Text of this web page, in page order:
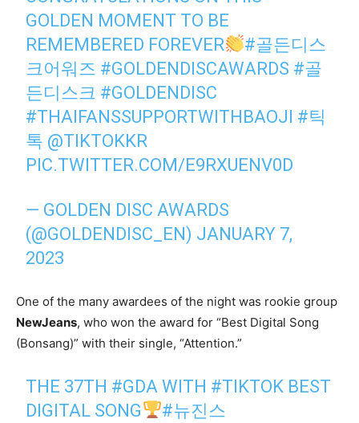
GOLDEN MOMENT TO BE
REMEMBERED FOREVER
#골든디스
크어워즈 #GOLDENDISCAWARDS #골
든디스크 #GOLDENDISC
#THAIFANSSUPPORTWITHBAOJI #틱
톡 @TIKTOKKR
PIC.TWITTER.COM/E9RXUENV0D
— GOLDEN DISC AWARDS
(@GOLDENDISC_EN) JANUARY 7,
2023
One of the many awardees of the night was rookie group
NewJeans, who won the award for “Best Digital Song
(Bonsang)” with their single, “Attention.”
THE 37TH #GDA WITH #TIKTOK BEST
DIGITAL SONG
#뉴진스